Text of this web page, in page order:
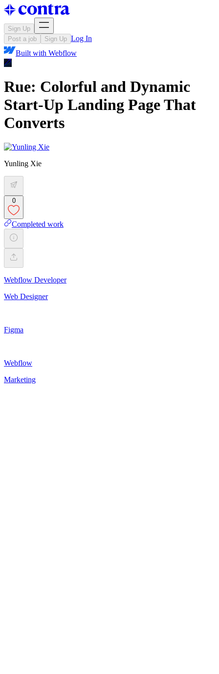
Sign Up
Post a job
Sign Up Log In
Built with Webflow
Rue: Colorful and Dynamic
Start-Up Landing Page That
Converts
Yunling Xie
0
Completed work
Webflow Developer
Web Designer
Figma
Webflow
Marketing